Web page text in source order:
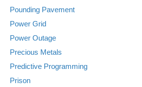
Pounding Pavement
Power Grid
Power Outage
Precious Metals
Predictive Programming
Prison